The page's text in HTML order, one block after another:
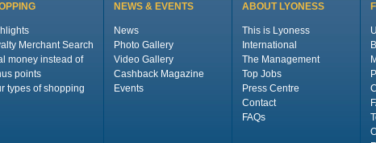
Merchant Search
money instead of
points
types of shopping
NEWS & EVENTS
News
Photo Gallery
Video Gallery
Cashback Magazine
Events
ABOUT LYONESS
This is Lyoness
International
The Management
Top Jobs
Press Centre
Contact
FAQs